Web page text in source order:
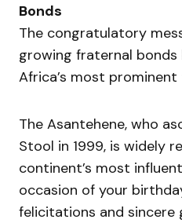
Bonds
The congratulatory
growing fraternal
Africa’s most
The Asantehene, who
Stool in 1999, is widely
continent’s most
occasion of your
felicitations and sincere